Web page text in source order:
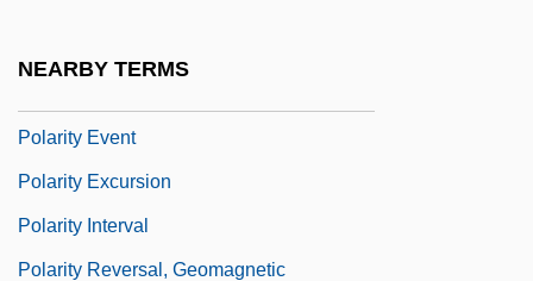
NEARBY TERMS
Polarity Event
Polarity Excursion
Polarity Interval
Polarity Reversal, Geomagnetic